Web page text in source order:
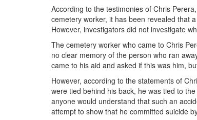
According to the testimonies of Chris
cemetery worker, it has been revealed that
However, investigators did not investigate
The cemetery worker who came to Chris
no clear memory of the person who ran
came to his aid and asked if this was him,
However, according to the statements of
were tied behind his back, he was tied to
anyone would understand that such an
attempt to show that he committed suicide